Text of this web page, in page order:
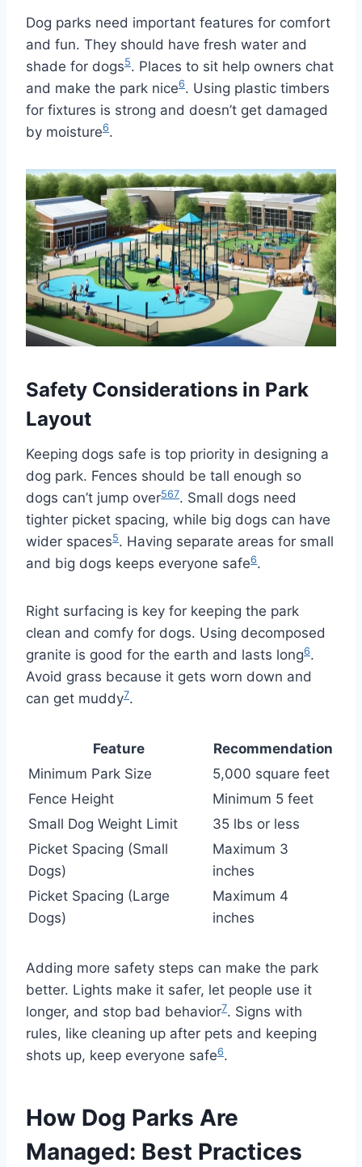
Dog parks need important features for comfort
and fun. They should have fresh water and
shade for dogs5. Places to sit help owners chat
and make the park nice6. Using plastic timbers
for fixtures is strong and doesn’t get damaged
by moisture6.
Safety Considerations in Park
Layout
Keeping dogs safe is top priority in designing a
dog park. Fences should be tall enough so
dogs can’t jump over567. Small dogs need
tighter picket spacing, while big dogs can have
wider spaces5. Having separate areas for small
and big dogs keeps everyone safe6.
Right surfacing is key for keeping the park
clean and comfy for dogs. Using decomposed
granite is good for the earth and lasts long6.
Avoid grass because it gets worn down and
can get muddy7.
Feature
Recommendation
Minimum Park Size
5,000 square feet
Fence Height
Minimum 5 feet
Small Dog Weight Limit
35 lbs or less
Picket Spacing (Small
Dogs)
Maximum 3
inches
Picket Spacing (Large
Dogs)
Maximum 4
inches
Adding more safety steps can make the park
better. Lights make it safer, let people use it
longer, and stop bad behavior7. Signs with
rules, like cleaning up after pets and keeping
shots up, keep everyone safe6.
How Dog Parks Are
Managed: Best Practices